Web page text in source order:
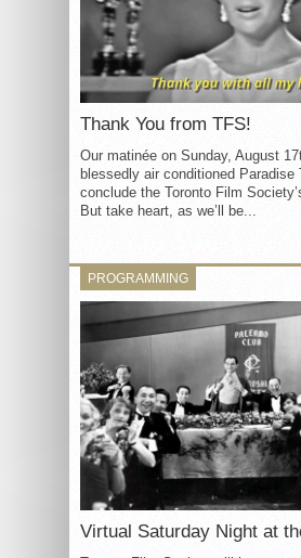
Thank You from TFS!
Our matinée on Sunday, August
blessedly air conditioned Paradise
conclude the Toronto Film
But take heart, as we’ll be...
PROGRAMMING
Virtual Saturday Night at